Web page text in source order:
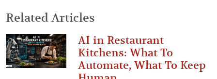
Related Articles
AI in Restaurant
Kitchens: What To
Automate, What To Keep